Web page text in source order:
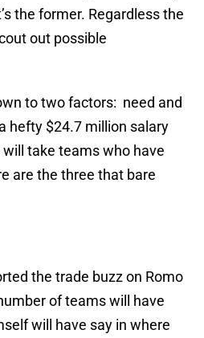
the former. Regardless the
out possible
to two factors: need and
hefty $24.7 million salary
take teams who have
are the three that bare
the trade buzz on Romo
of teams will have
will have say in where